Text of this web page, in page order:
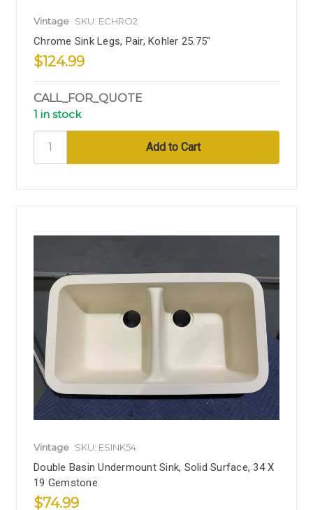
Vintage SKU: ECHRO2
Chrome Sink Legs, Pair, Kohler 25.75"
$124.99
CALL_FOR_QUOTE
1 in stock
Vintage SKU: ESINK54
Double Basin Undermount Sink, Solid Surface, 34 X
19 Gemstone
$74.99